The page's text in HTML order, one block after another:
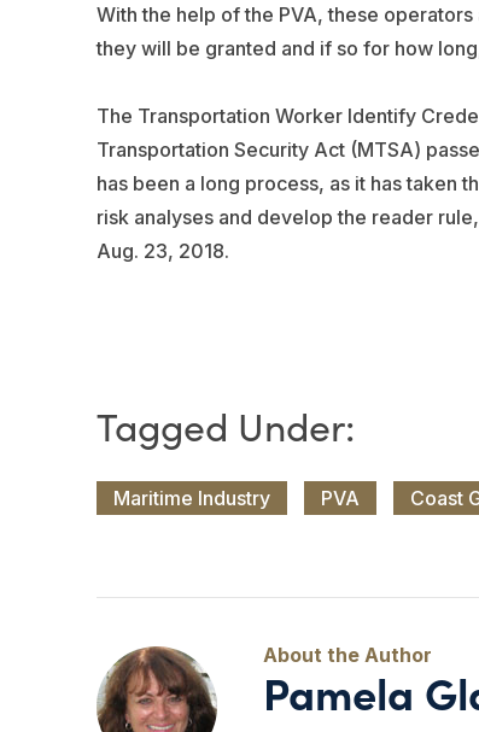
With the help of the PVA, these
they will be granted and if so for how
The Transportation Worker Identify
Transportation Security Act (MTSA)
has been a long process, as it has taken
risk analyses and develop the reader
Aug. 23, 2018.
Maritime Industry PVA Coast
Pamela